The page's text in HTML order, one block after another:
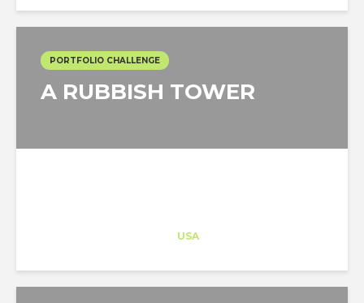
PORTFOLIO CHALLENGE
A RUBBISH TOWER
USA